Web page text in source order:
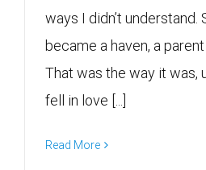
ways I didn’t understand.
became a haven, a
That was the way it was,
fell in love [...]
Read More